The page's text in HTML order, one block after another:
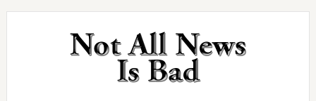
Skip
Skip
Skip
Skip